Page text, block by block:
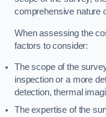
comprehensive nature
When assessing the
factors to consider:
The scope of the
inspection or a more
detection, thermal
The expertise of the